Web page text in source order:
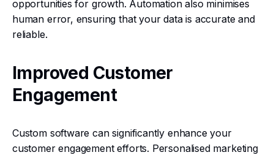
opportunities for growth. Automation also minimises
human error, ensuring that your data is accurate and
reliable.
Improved Customer
Engagement
Custom software can significantly enhance your
customer engagement efforts. Personalised marketing